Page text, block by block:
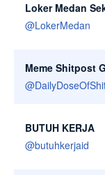
Loker Medan
@LokerMedan
Meme Shitpost
@
BUTUH KERJA
@butuhkerjaid